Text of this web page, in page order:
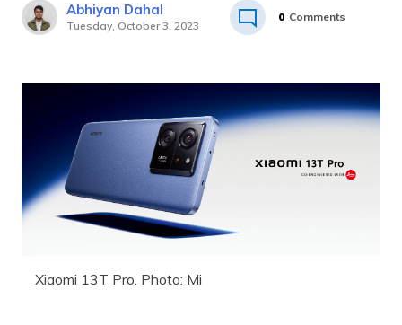
Abhiyan Dahal
Tuesday, October 3, 2023
0 Comments
Xiaomi 13T Pro. Photo: Mi